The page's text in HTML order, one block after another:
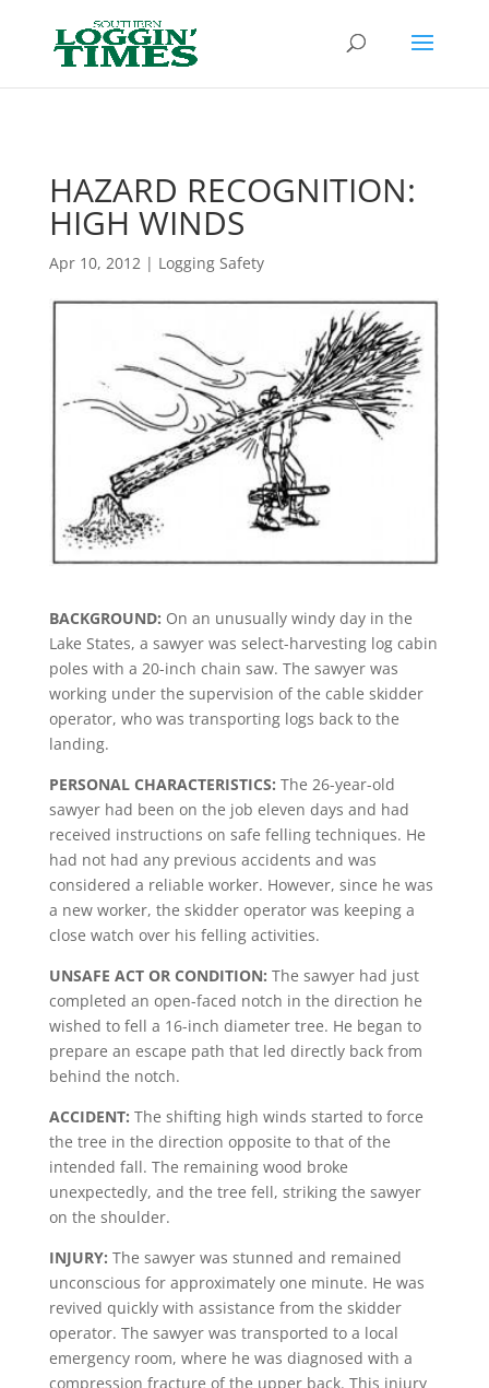
HAZARD RECOGNITION:
HIGH WINDS
Apr 10, 2012| Logging Safety
BACKGROUND: On an unusually windy day in the
Lake States, a sawyer was select-harvesting log cabin
poles with a 20-inch chain saw. The sawyer was
working under the supervision of the cable skidder
operator, who was transporting logs back to the
landing.
PERSONAL CHARACTERISTICS: The 26-year-old
sawyer had been on the job eleven days and had
received instructions on safe felling techniques. He
had not had any previous accidents and was
considered a reliable worker. However, since he was
a new worker, the skidder operator was keeping a
close watch over his felling activities.
UNSAFE ACT OR CONDITION: The sawyer had just
completed an open-faced notch in the direction he
wished to fell a 16-inch diameter tree. He began to
prepare an escape path that led directly back from
behind the notch.
ACCIDENT: The shifting high winds started to force
the tree in the direction opposite to that of the
intended fall. The remaining wood broke
unexpectedly, and the tree fell, striking the sawyer
on the shoulder.
INJURY: The sawyer was stunned and remained
unconscious for approximately one minute. He was
revived quickly with assistance from the skidder
operator. The sawyer was transported to a local
emergency room, where he was diagnosed with a
compression fracture of the upper back. This injury